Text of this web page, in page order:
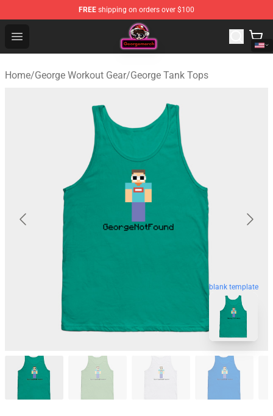
FREE shipping on orders over $100
Open menu
George Store - Official George Merchandise Shop
Home/George Workout Gear/George Tank Tops
blank template